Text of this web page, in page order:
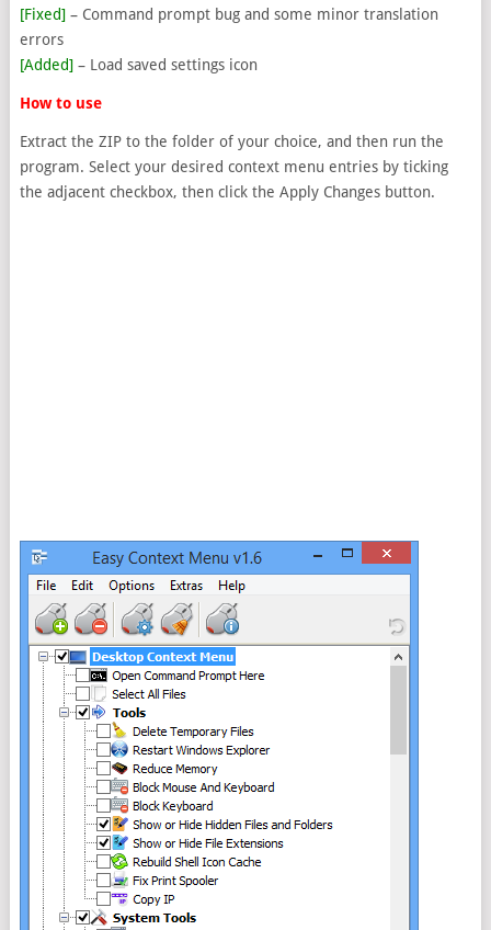
[Fixed]– Command prompt bug and some minor translation
errors
[Added]– Load saved settings icon
How to use
Extract the ZIP to the folder of your choice, and then run the
program. Select your desired context menu entries by ticking
the adjacent checkbox, then click the Apply Changes button.